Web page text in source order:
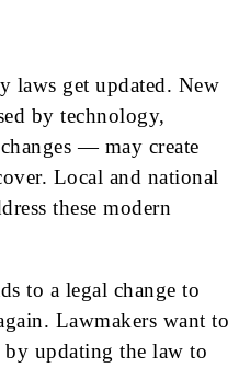
laws get updated. New
by technology,
— may create
Local and national
these modern
to a legal change to
Lawmakers want to
by updating the law to